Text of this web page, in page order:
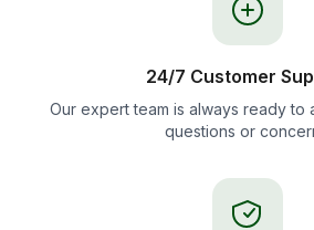
24/7 Customer
Our expert team is always ready to
questions or